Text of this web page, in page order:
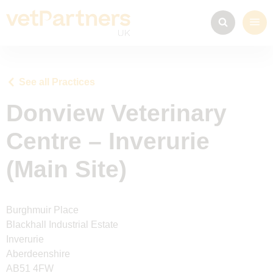
See all Practices
Donview Veterinary
Centre – Inverurie
(Main Site)
Burghmuir Place
Blackhall Industrial Estate
Inverurie
Aberdeenshire
AB51 4FW